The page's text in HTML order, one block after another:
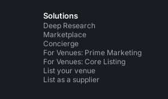
on Instagram
Solutions
Deep Research
Marketplace
Concierge
For Venues: Prime Marketing
For Venues: Core Listing
List your venue
List as a supplier